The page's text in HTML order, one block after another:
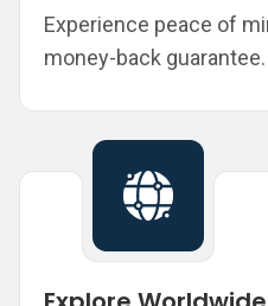
Experience peace of
money-back guarantee.